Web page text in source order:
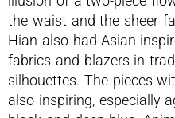
the waist and the sheer
Hian also had Asian-
fabrics and blazers in
silhouettes. The pieces
also inspiring, especially